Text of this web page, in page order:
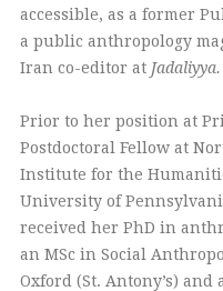
accessible, as a former
a public anthropology
Iran co-editor at Jadaliyya.
Prior to her position at
Postdoctoral Fellow at
Institute for the
University of
received her PhD in
an MSc in Social
Oxford (St. Antony’s)